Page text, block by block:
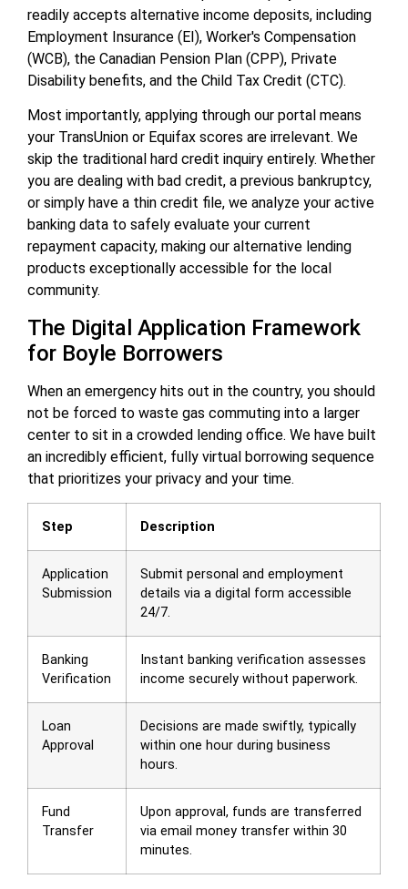
readily accepts alternative income deposits, including
Employment Insurance (EI), Worker's Compensation
(WCB), the Canadian Pension Plan (CPP), Private
Disability benefits, and the Child Tax Credit (CTC).
Most importantly, applying through our portal means
your TransUnion or Equifax scores are irrelevant. We
skip the traditional hard credit inquiry entirely. Whether
you are dealing with bad credit, a previous bankruptcy,
or simply have a thin credit file, we analyze your active
banking data to safely evaluate your current
repayment capacity, making our alternative lending
products exceptionally accessible for the local
community.
The Digital Application Framework
for Boyle Borrowers
When an emergency hits out in the country, you should
not be forced to waste gas commuting into a larger
center to sit in a crowded lending office. We have built
an incredibly efficient, fully virtual borrowing sequence
that prioritizes your privacy and your time.
Step Description
Application
Submission
Submit personal and employment
details via a digital form accessible
24/7.
Banking
Verification
Instant banking verification assesses
income securely without paperwork.
Loan
Approval
Decisions are made swiftly, typically
within one hour during business
hours.
Fund
Transfer
Upon approval, funds are transferred
via email money transfer within 30
minutes.